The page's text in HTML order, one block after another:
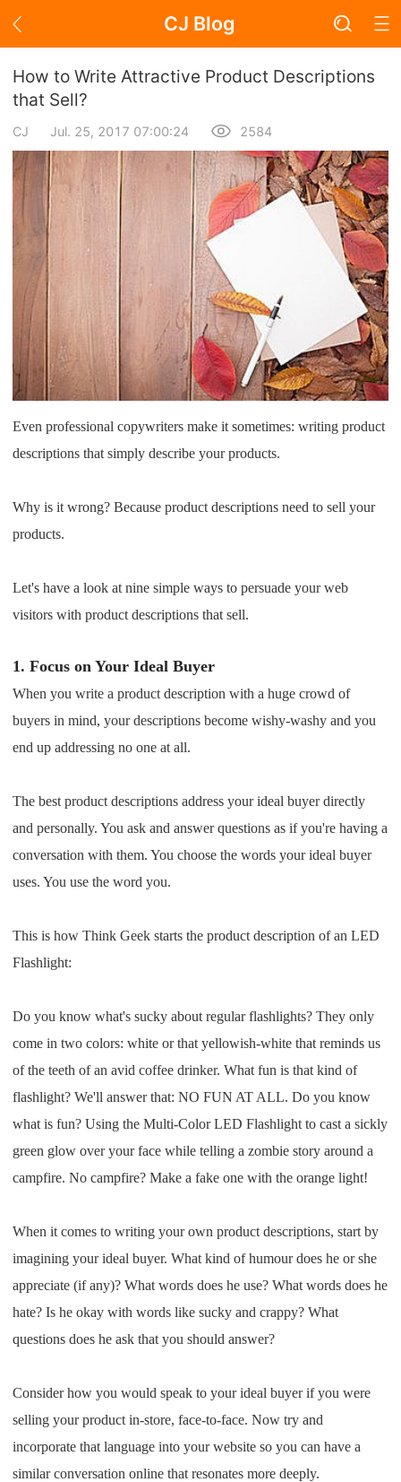
CJ Blog
Blog Page
Academy
About Dropshipping
Branding
Find Winning Product
Notice
Open Store
Shipping
News
Channel
Strategy
Pro Service
Print on Demand
About CJ
Success Story
How to Write Attractive Product Descriptions
that Sell?
CJ Jul. 25, 2017 07:00:24 2584
Even professional copywriters make it sometimes: writing product
descriptions that simply describe your products.
Why is it wrong? Because product descriptions need to sell your
products.
Let's have a look at nine simple ways to persuade your web
visitors with product descriptions that sell.
1.Focus on Your Ideal Buyer
When you write a product description with a huge crowd of
buyers in mind, your descriptions become wishy-washy and you
end up addressing no one at all.
The best product descriptions address your ideal buyer directly
and personally. You ask and answer questions as if you're having a
conversation with them. You choose the words your ideal buyer
uses. You use the word you.
This is how Think Geek starts the product description of an LED
Flashlight:
Do you know what's sucky about regular flashlights? They only
come in two colors: white or that yellowish-white that reminds us
of the teeth of an avid coffee drinker. What fun is that kind of
flashlight? We'll answer that: NO FUN AT ALL. Do you know
what is fun? Using the Multi-Color LED Flashlight to cast a sickly
green glow over your face while telling a zombie story around a
campfire. No campfire? Make a fake one with the orange light!
When it comes to writing your own product descriptions, start by
imagining your ideal buyer. What kind of humour does he or she
appreciate (if any)? What words does he use? What words does he
hate? Is he okay with words like sucky and crappy? What
questions does he ask that you should answer?
Consider how you would speak to your ideal buyer if you were
selling your product in-store, face-to-face. Now try and
incorporate that language into your website so you can have a
similar conversation online that resonates more deeply.